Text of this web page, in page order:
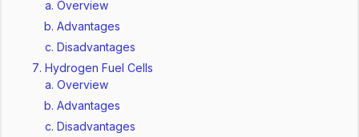
Overview
Advantages
Disadvantages
Hydrogen Fuel Cells
Overview
Advantages
Disadvantages